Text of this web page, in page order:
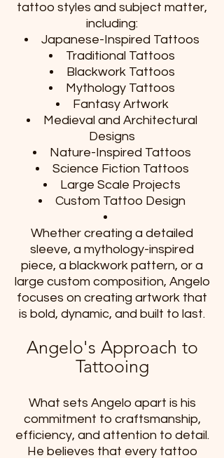
tattoo styles and subject matter,
including:
Japanese-Inspired Tattoos
Traditional Tattoos
Blackwork Tattoos
Mythology Tattoos
Fantasy Artwork
Medieval and Architectural
Designs
Nature-Inspired Tattoos
Science Fiction Tattoos
Large Scale Projects
Custom Tattoo Design
Whether creating a detailed
sleeve, a mythology-inspired
piece, a blackwork pattern, or a
large custom composition, Angelo
focuses on creating artwork that
is bold, dynamic, and built to last.
Angelo's Approach to
Tattooing
What sets Angelo apart is his
commitment to craftsmanship,
efficiency, and attention to detail.
He believes that every tattoo